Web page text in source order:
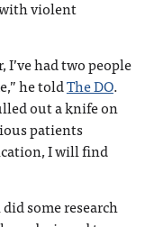
violent
I’ve had two people
he toldThe DO.
out a knife on
patients
I will find
some research